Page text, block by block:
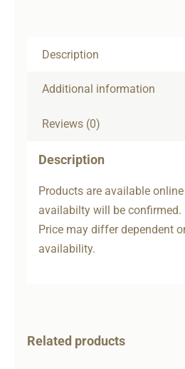
Description
Additional information
Reviews (0)
Description
Products are available
availabilty will be confirmed.
Price may differ dependent
availability.
Related products